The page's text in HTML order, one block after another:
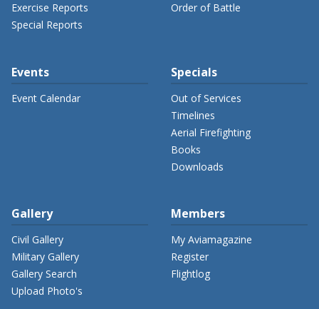
Exercise Reports
Special Reports
Order of Battle
Events
Event Calendar
Specials
Out of Services
Timelines
Aerial Firefighting
Books
Downloads
Gallery
Civil Gallery
Military Gallery
Gallery Search
Upload Photo's
Members
My Aviamagazine
Register
Flightlog